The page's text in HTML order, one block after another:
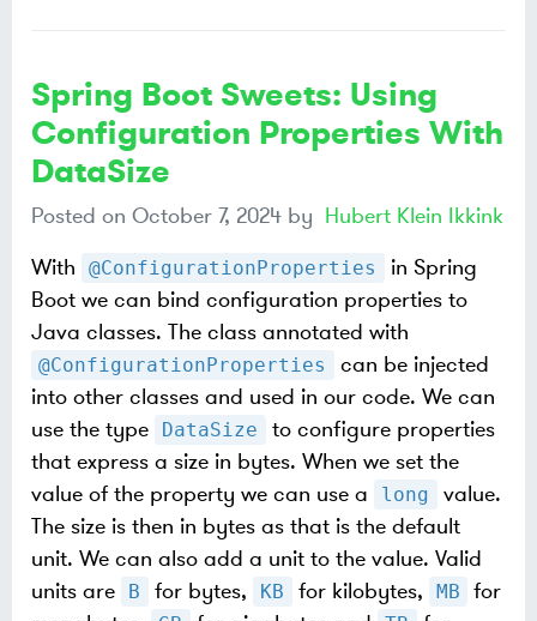
Spring Boot Sweets: Using
Configuration Properties With
DataSize
Posted on October 7, 2024 by Hubert Klein Ikkink
With
@ConfigurationProperties
in Spring
Boot we can bind configuration properties to
Java classes. The class annotated with
@ConfigurationProperties
can be injected
into other classes and used in our code. We can
use the type
DataSize
to configure properties
that express a size in bytes. When we set the
value of the property we can use a
long
value.
The size is then in bytes as that is the default
unit. We can also add a unit to the value. Valid
units are
B for bytes, KB for kilobytes, MB
for